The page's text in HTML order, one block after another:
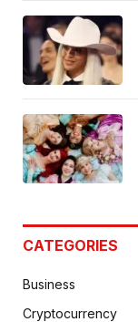
CATEGORIES
Business
Cryptocurrency